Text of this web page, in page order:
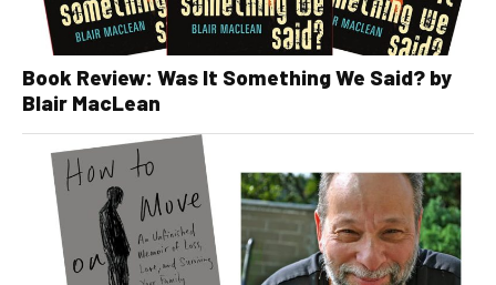
Book Review: Was It Something We Said? by
Blair MacLean